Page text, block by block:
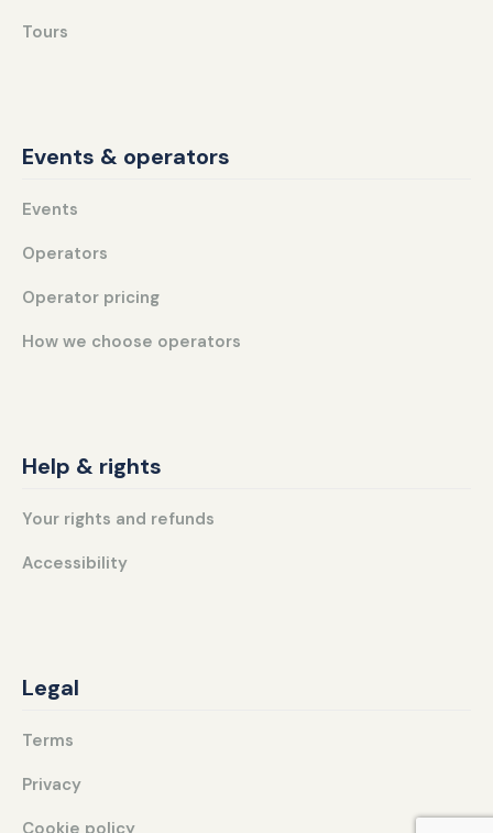
Tours
Events & operators
Events
Operators
Operator pricing
How we choose operators
Help & rights
Your rights and refunds
Accessibility
Legal
Terms
Privacy
Cookie policy